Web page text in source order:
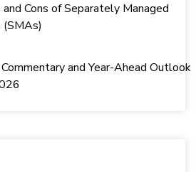
Cons of Separately Managed
and Year-Ahead Outlook